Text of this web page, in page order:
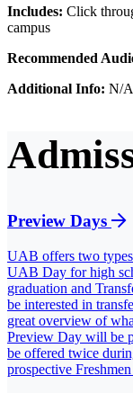
Includes: Click
campus
Recommended
Additional Info: N/A
Preview Days
UAB offers two
UAB Day for high
graduation and
be interested in
great overview of
Preview Day will be
be offered twice
prospective